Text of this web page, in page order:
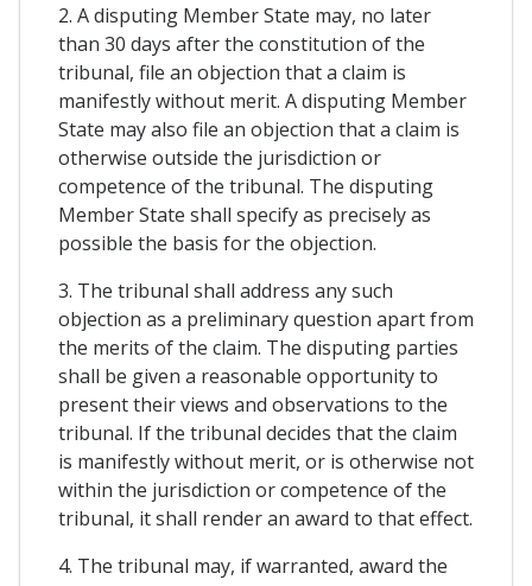
2. A disputing Member State may, no later
than 30 days after the constitution of the
tribunal, file an objection that a claim is
manifestly without merit. A disputing Member
State may also file an objection that a claim is
otherwise outside the jurisdiction or
competence of the tribunal. The disputing
Member State shall specify as precisely as
possible the basis for the objection.
3. The tribunal shall address any such
objection as a preliminary question apart from
the merits of the claim. The disputing parties
shall be given a reasonable opportunity to
present their views and observations to the
tribunal. If the tribunal decides that the claim
is manifestly without merit, or is otherwise not
within the jurisdiction or competence of the
tribunal, it shall render an award to that effect.
4. The tribunal may, if warranted, award the